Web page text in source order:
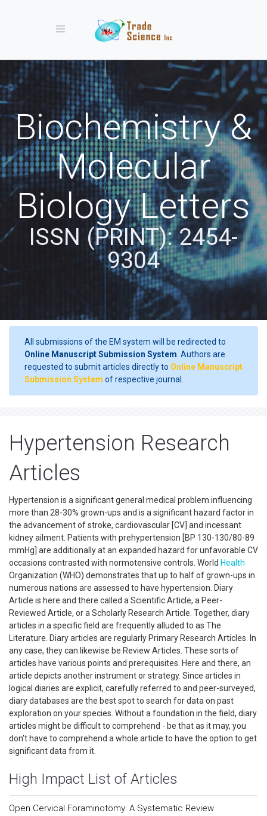
Toggle navigation
Biochemistry &
Molecular
Biology Letters
ISSN (PRINT): 2454-
9304
All submissions of the EM system will be redirected to
Online Manuscript Submission System . Authors are
requested to submit articles directly to Online Manuscript
Submission System of respective journal.
Hypertension Research
Articles
Hypertension is a significant general medical problem influencing
more than 28-30% grown-ups and is a significant hazard factor in
the advancement of stroke, cardiovascular [CV] and incessant
kidney ailment. Patients with prehypertension [BP 130-130/80-89
mmHg] are additionally at an expanded hazard for unfavorable CV
occasions contrasted with normotensive controls. World Health
Organization (WHO) demonstrates that up to half of grown-ups in
numerous nations are assessed to have hypertension. Diary
Article is here and there called a Scientific Article, a Peer-
Reviewed Article, or a Scholarly Research Article. Together, diary
articles in a specific field are frequently alluded to as The
Literature. Diary articles are regularly Primary Research Articles. In
any case, they can likewise be Review Articles. These sorts of
articles have various points and prerequisites. Here and there, an
article depicts another instrument or strategy. Since articles in
logical diaries are explicit, carefully referred to and peer-surveyed,
diary databases are the best spot to search for data on past
exploration on your species. Without a foundation in the field, diary
articles might be difficult to comprehend - be that as it may, you
don't have to comprehend a whole article to have the option to get
significant data from it.
High Impact List of Articles
Open Cervical Foraminotomy: A Systematic Review